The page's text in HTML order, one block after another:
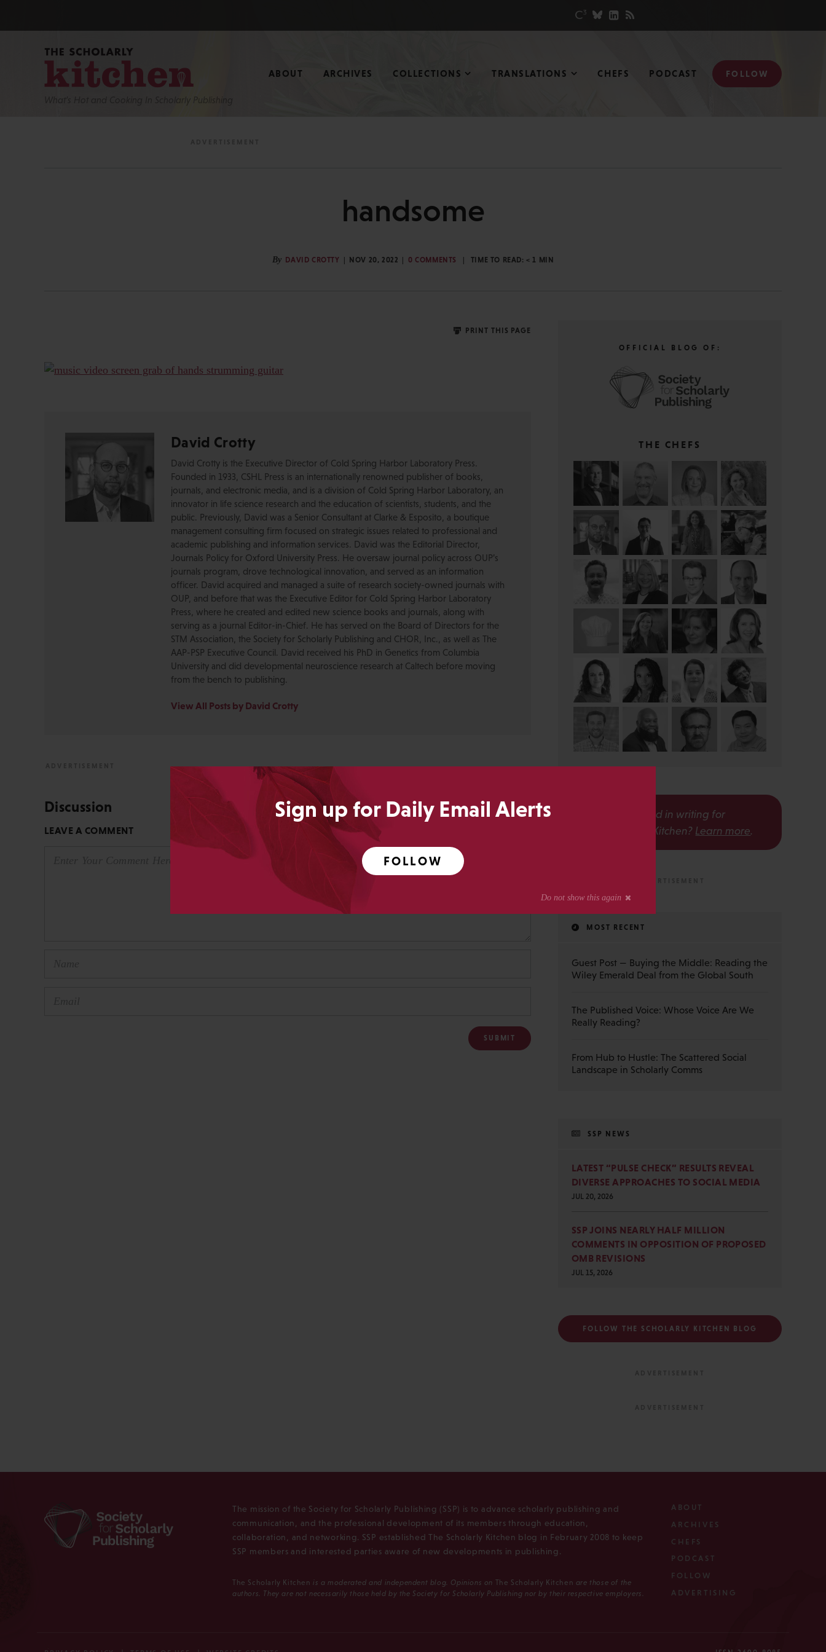
Sign up for Daily Email Alerts
FOLLOW
What’s Hot and Cooking In Scholarly Publishing
ABOUT ARCHIVES COLLECTIONS TRANSLATIONS CHEFS PODCAST FOLLOW
handsome
By DAVID CROTTY NOV 20, 2022 0 COMMENTS TIME TO READ:< 1 MIN
PRINT THIS PAGE
David Crotty
David Crotty is the Executive Director of Cold Spring Harbor Laboratory Press.
Founded in 1933, CSHL Press is an internationally renowned publisher of books,
journals, and electronic media, and is a division of Cold Spring Harbor Laboratory, an
innovator in life science research and the education of scientists, students, and the
public. Previously, David was a Senior Consultant at Clarke & Esposito, a boutique
management consulting firm focused on strategic issues related to professional and
academic publishing and information services. David was the Editorial Director,
Journals Policy for Oxford University Press. He oversaw journal policy across OUP’s
journals program, drove technological innovation, and served as an information
officer. David acquired and managed a suite of research society-owned journals with
OUP, and before that was the Executive Editor for Cold Spring Harbor Laboratory
Press, where he created and edited new science books and journals, along with
serving as a journal Editor-in-Chief. He has served on the Board of Directors for the
STM Association, the Society for Scholarly Publishing and CHOR, Inc., as well as The
AAP-PSP Executive Council. David received his PhD in Genetics from Columbia
University and did developmental neuroscience research at Caltech before moving
from the bench to publishing.
View All Posts by David Crotty
Discussion
LEAVE A COMMENT
OFFICIAL BLOG OF:
THE CHEFS
Interested in writing for
The Scholarly Kitchen? Learn more.
MOST RECENT
Guest Post — Buying the Middle: Reading the
Wiley Emerald Deal from the Global South
The Published Voice: Whose Voice Are We
Really Reading?
From Hub to Hustle: The Scattered Social
Landscape in Scholarly Comms
SSP NEWS
LATEST “PULSE CHECK” RESULTS REVEAL
DIVERSE APPROACHES TO SOCIAL MEDIA
JUL 20, 2026
SSP JOINS NEARLY HALF MILLION
COMMENTS IN OPPOSITION OF PROPOSED
OMB REVISIONS
JUL 15, 2026
FOLLOW THE SCHOLARLY KITCHEN BLOG
The mission of the Society for Scholarly Publishing (SSP) is to advance scholarly publishing and
communication, and the professional development of its members through education,
collaboration, and networking. SSP established The Scholarly Kitchen blog in February 2008 to keep
SSP members and interested parties aware of new developments in publishing.
The Scholarly Kitchen is a moderated and independent blog. Opinions on The Scholarly Kitchen are those of the
authors. They are not necessarily those held by the Society for Scholarly Publishing nor by their respective employers.
ABOUT
ARCHIVES
CHEFS
PODCAST
FOLLOW
ADVERTISING